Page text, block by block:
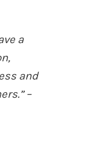
a
and
–